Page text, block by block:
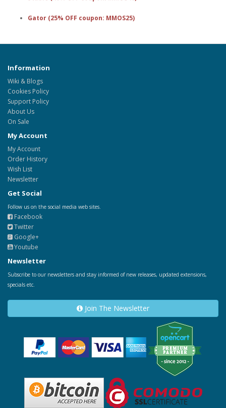
Gator (25% OFF coupon: MMOS25)
Information
Wiki & Blogs
Cookies Policy
Support Policy
About Us
On Sale
My Account
My Account
Order History
Wish List
Newsletter
Get Social
Follow us on the social media web sites.
Facebook
Twitter
Google+
Youtube
Newsletter
Subscribe to our newsletters and stay informed of new releases, updated extensions,
specials etc.
Join The Newsletter